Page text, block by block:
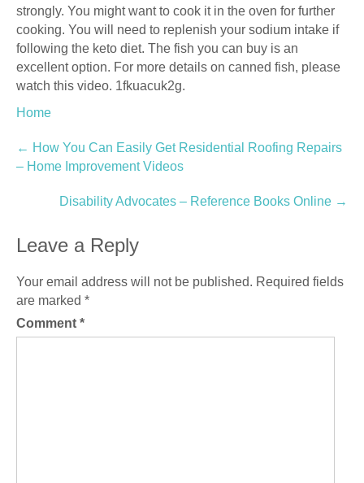
strongly. You might want to cook it in the oven for further
cooking. You will need to replenish your sodium intake if
following the keto diet. The fish you can buy is an
excellent option. For more details on canned fish, please
watch this video. 1fkuacuk2g.
Home
Post
navigation
← How You Can Easily Get Residential Roofing Repairs
– Home Improvement Videos
Disability Advocates – Reference Books Online →
Leave a Reply
Your email address will not be published. Required fields
are marked *
Comment *